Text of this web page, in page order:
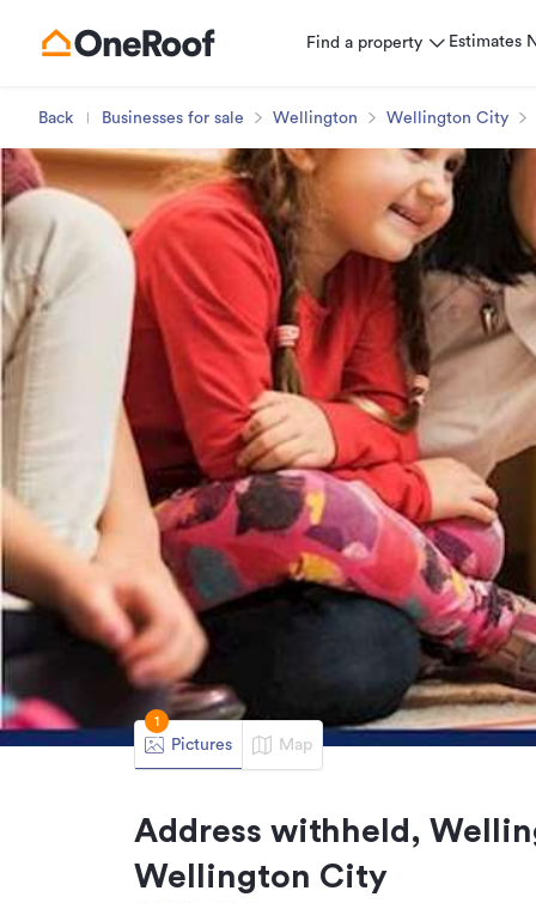
Find a property Estimates
Back Businesses for sale Wellington Wellington City
Pictures
1
Map
Address withheld,
Wellington City